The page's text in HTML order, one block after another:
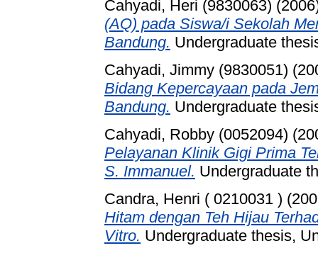
Cahyadi, Heri (9830063)
(AQ) pada Siswa/i Sekolah
Bandung. Undergraduate
Cahyadi, Jimmy (9830051)
Bidang Kepercayaan pada
Bandung. Undergraduate
Cahyadi, Robby (0052094)
Pelayanan Klinik Gigi Prima
S. Immanuel. Undergraduate
Candra, Henri ( 0210031 )
Hitam dengan Teh Hijau
Vitro. Undergraduate thesis,